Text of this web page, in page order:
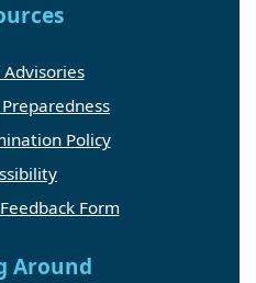
Advisories
Policy
Form
Around